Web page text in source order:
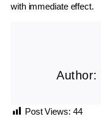
with immediate effect.
Author:
Post Views: 44